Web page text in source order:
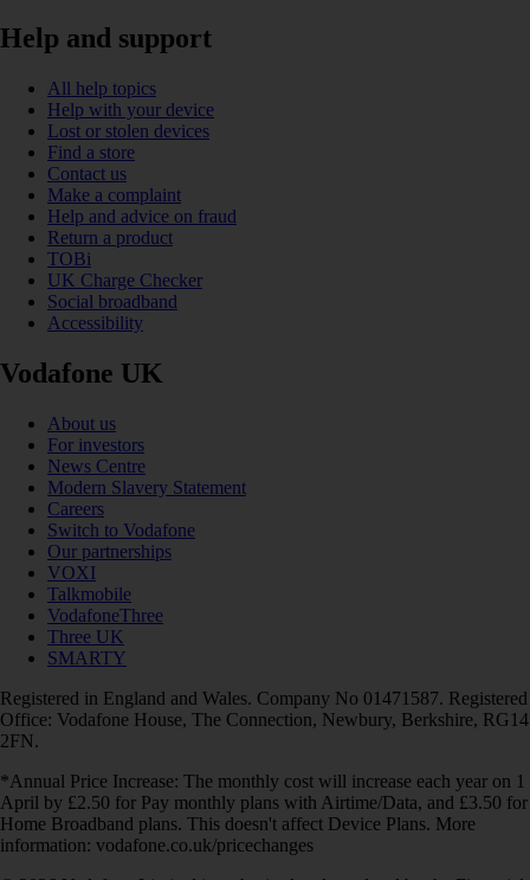
Help and support
All help topics
Help with your device
Lost or stolen devices
Find a store
Contact us
Make a complaint
Help and advice on fraud
Return a product
TOBi
UK Charge Checker
Social broadband
Accessibility
Vodafone UK
About us
For investors
News Centre
Modern Slavery Statement
Careers
Switch to Vodafone
Our partnerships
VOXI
Talkmobile
VodafoneThree
Three UK
SMARTY
Registered in England and Wales. Company No 01471587. Registered
Office: Vodafone House, The Connection, Newbury, Berkshire, RG14
2FN.
*Annual Price Increase: The monthly cost will increase each year on 1
April by £2.50 for Pay monthly plans with Airtime/Data, and £3.50 for
Home Broadband plans. This doesn't affect Device Plans. More
information: vodafone.co.uk/pricechanges